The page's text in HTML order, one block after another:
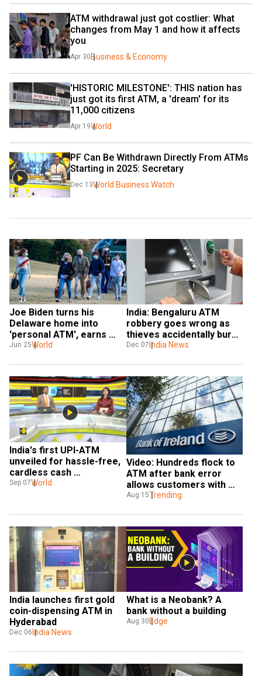
ATM withdrawal just got costlier: What
changes from May 1 and how it affects
you
Apr 30 Business & Economy
'HISTORIC MILESTONE': THIS nation has
just got its first ATM, a 'dream' for its
11,000 citizens
Apr 19World
PF Can Be Withdrawn Directly From ATMs
Starting in 2025: Secretary
Dec 13World Business Watch
Joe Biden turns his
Delaware home into
'personal ATM', earns
$4.2mn from $350K
Jun 25World
India: Bengaluru ATM
robbery goes wrong as
thieves accidentally burn
cash during heist
Dec 07 India News
India's first UPI-ATM
unveiled for hassle-free,
cardless cash
withdrawals
Sep 07World
Video: Hundreds flock to
ATM after bank error
allows customers with
zero balance to withdraw
Aug 15Trending
India launches first gold
coin-dispensing ATM in
Hyderabad
Dec 06India News
What is a Neobank? A
bank without a building
Aug 30 Edge